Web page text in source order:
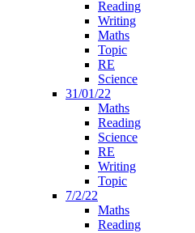
Reading
Writing
Maths
Topic
RE
Science
31/01/22
Maths
Reading
Science
RE
Writing
Topic
7/2/22
Maths
Reading